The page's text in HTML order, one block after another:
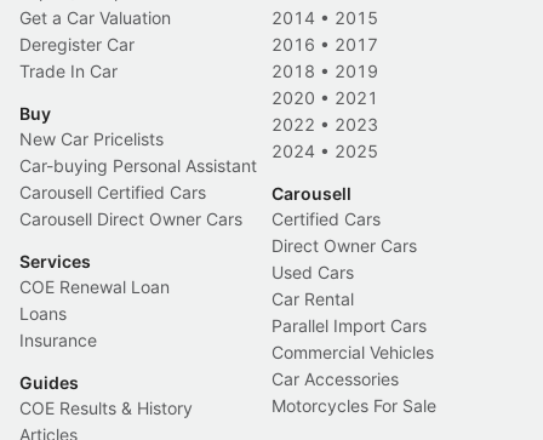
Get a Car Valuation
Deregister Car
Trade In Car
Buy
New Car Pricelists
Car-buying Personal Assistant
Carousell Certified Cars
Carousell Direct Owner Cars
Services
COE Renewal Loan
Loans
Insurance
Guides
COE Results & History
Articles
2014 • 2015
2016 • 2017
2018 • 2019
2020 • 2021
2022 • 2023
2024 • 2025
Carousell
Certified Cars
Direct Owner Cars
Used Cars
Car Rental
Parallel Import Cars
Commercial Vehicles
Car Accessories
Motorcycles For Sale